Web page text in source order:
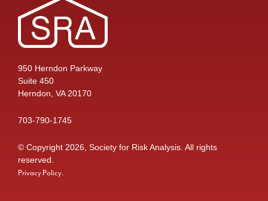
950 Herndon Parkway
Suite 450
Herndon, VA 20170
703-790-1745
© Copyright 2026, Society for Risk Analysis. All rights
reserved.
Privacy Policy